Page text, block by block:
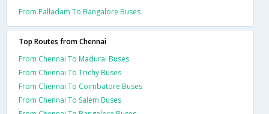
From Palladam To Bangalore Buses
Top Routes from Chennai
From Chennai To Madurai Buses
From Chennai To Trichy Buses
From Chennai To Coimbatore Buses
From Chennai To Salem Buses